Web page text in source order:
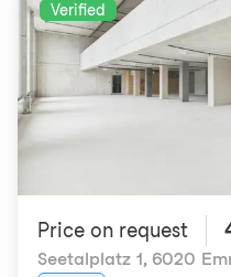
Verified
Price on request
Seetalplatz 1, 6020